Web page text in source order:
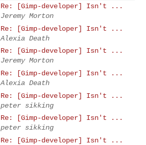
Re: [Gimp-developer] Isn't ...
Jeremy Morton
Re: [Gimp-developer] Isn't ...
Alexia Death
Re: [Gimp-developer] Isn't ...
Jeremy Morton
Re: [Gimp-developer] Isn't ...
Alexia Death
Re: [Gimp-developer] Isn't ...
peter sikking
Re: [Gimp-developer] Isn't ...
peter sikking
Re: [Gimp-developer] Isn't ...